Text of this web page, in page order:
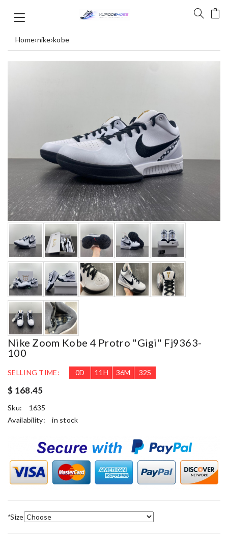
Home›nike›kobe
Nike Zoom Kobe 4 Protro "gigi" Fj9363-
100
SELLING TIME: 0D 11 H 36M 31S
$ 168.45
Sku:
1635
Availability:
in stock
*Size